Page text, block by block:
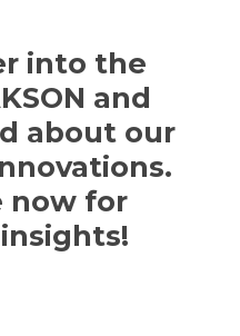
into the
and
about our
now for